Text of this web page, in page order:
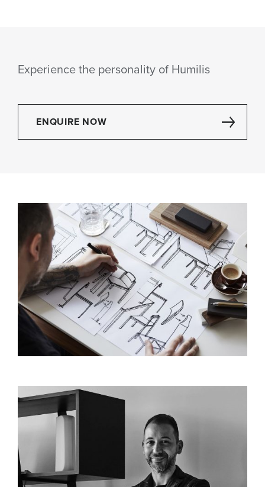
Experience the personality of Humilis
ENQUIRE NOW